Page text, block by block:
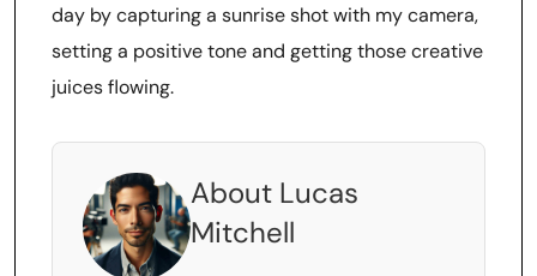
day by capturing a sunrise shot with my camera,
setting a positive tone and getting those creative
juices flowing.
About Lucas
Mitchell